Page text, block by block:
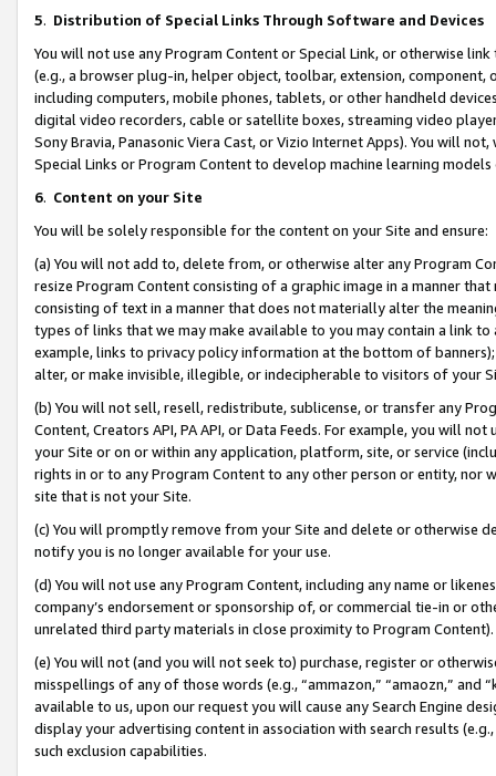
5. Distribution of Special Links Through Software and Devices
You will not use any Program Content or Special Link, or otherwise
(e.g., a browser plug-in, helper object, toolbar, extension,
including computers, mobile phones, tablets, or other handheld
digital video recorders, cable or satellite boxes, streaming video
Sony Bravia, Panasonic Viera Cast, or Vizio Internet Apps). You will
Special Links or Program Content to develop machine learning
6. Content on your Site
You will be solely responsible for the content on your Site and ensure:
(a) You will not add to, delete from, or otherwise alter any Program
resize Program Content consisting of a graphic image in a manner
consisting of text in a manner that does not materially alter the
types of links that we may make available to you may contain a link
example, links to privacy policy information at the bottom of
alter, or make invisible, illegible, or indecipherable to visitors of your
(b) You will not sell, resell, redistribute, sublicense, or transfer any
Content, Creators API, PA API, or Data Feeds. For example, you will
your Site or on or within any application, platform, site, or service
rights in or to any Program Content to any other person or entity, nor
site that is not your Site.
(c) You will promptly remove from your Site and delete or otherwise
notify you is no longer available for your use.
(d) You will not use any Program Content, including any name or
company’s endorsement or sponsorship of, or commercial tie-in or
unrelated third party materials in close proximity to Program Content).
(e) You will not (and you will not seek to) purchase, register or
misspellings of any of those words (e.g., “ammazon,” “amaozn,” and
available to us, upon our request you will cause any Search Engine
display your advertising content in association with search results
such exclusion capabilities.